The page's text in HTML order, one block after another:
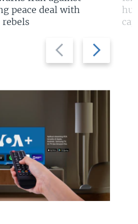
Previous
slide
Next
slide
peace deal with